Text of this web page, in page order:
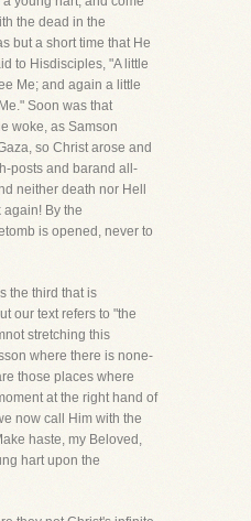
the dead in the
but a short time that He
to Hisdisciples, "A little
Me; and again a little
Soon was that
woke, as Samson
so Christ arose and
posts and barand all-
neither death nor Hell
By the
is opened, never to
the third that is
our text refers to "the
stretching this
where there is none-
those places where
at the right hand of
now call Him with the
haste, my Beloved,
hart upon the